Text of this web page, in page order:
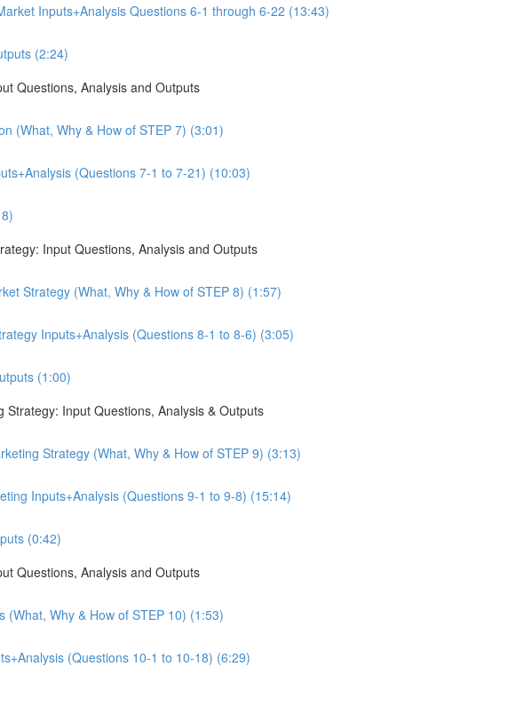
Inputs+Analysis Questions 6-1 through 6-22 (13:43)
(2:24)
Questions, Analysis and Outputs
(What, Why & How of STEP 7) (3:01)
(Questions 7-1 to 7-21) (10:03)
Input Questions, Analysis and Outputs
Strategy (What, Why & How of STEP 8) (1:57)
Inputs+Analysis (Questions 8-1 to 8-6) (3:05)
(1:00)
Strategy: Input Questions, Analysis & Outputs
Strategy (What, Why & How of STEP 9) (3:13)
Inputs+Analysis (Questions 9-1 to 9-8) (15:14)
(0:42)
Questions, Analysis and Outputs
(What, Why & How of STEP 10) (1:53)
(Questions 10-1 to 10-18) (6:29)